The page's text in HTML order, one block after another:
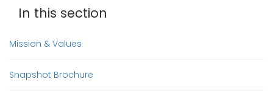
In this section
Mission & Values
Snapshot Brochure